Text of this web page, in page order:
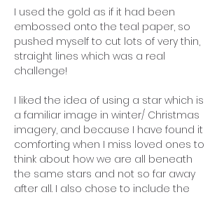
I used the gold as if it had been
embossed onto the teal paper, so
pushed myself to cut lots of very thin,
straight lines which was a real
challenge!
I liked the idea of using a star which is
a familiar image in winter/ Christmas
imagery, and because I have found it
comforting when I miss loved ones to
think about how we are all beneath
the same stars and not so far away
after all. I also chose to include the